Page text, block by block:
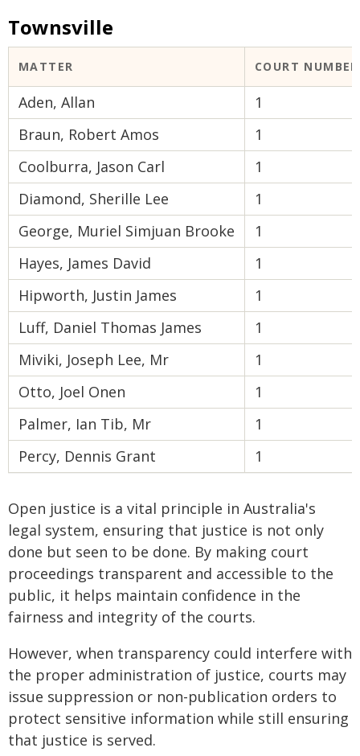
Townsville
MATTER COURT NUMBER
Aden, Allan
1
Braun, Robert Amos
1
Coolburra, Jason Carl
1
Diamond, Sherille Lee
1
George, Muriel Simjuan Brooke
1
Hayes, James David
1
Hipworth, Justin James
1
Luff, Daniel Thomas James
1
Miviki, Joseph Lee, Mr
1
Otto, Joel Onen
1
Palmer, Ian Tib, Mr
1
Percy, Dennis Grant
1
Open justice is a vital principle in Australia's
legal system, ensuring that justice is not only
done but seen to be done. By making court
proceedings transparent and accessible to the
public, it helps maintain confidence in the
fairness and integrity of the courts.
However, when transparency could interfere with
the proper administration of justice, courts may
issue suppression or non-publication orders to
protect sensitive information while still ensuring
that justice is served.